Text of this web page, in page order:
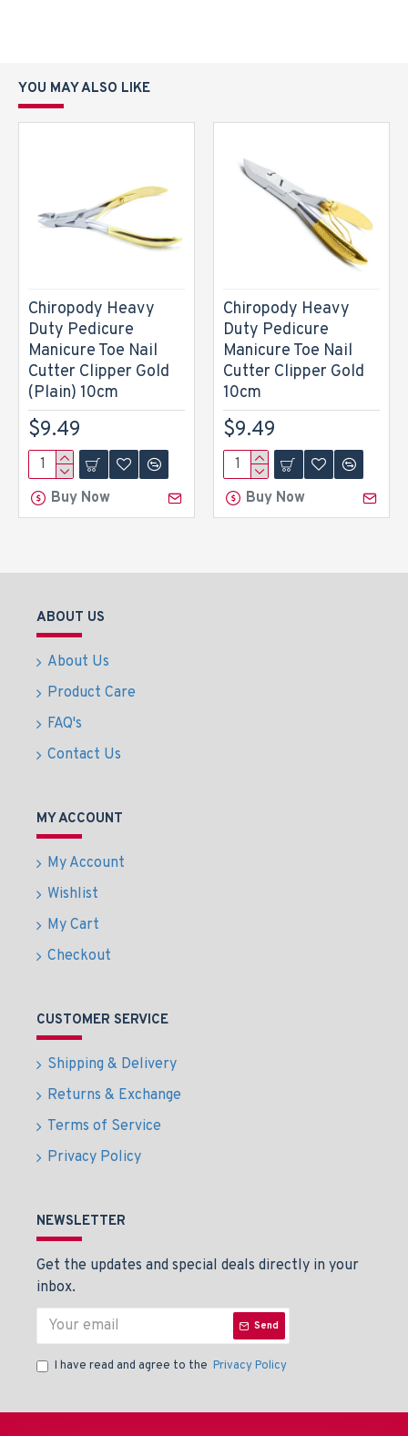
YOU MAY ALSO LIKE
Chiropody Heavy
Duty Pedicure
Manicure Toe Nail
Cutter Clipper Gold
(Plain) 10cm
$9.49
Buy Now
Chiropody Heavy
Duty Pedicure
Manicure Toe Nail
Cutter Clipper Gold
10cm
$9.49
Buy Now
ABOUT US
About Us
Product Care
FAQ's
Contact Us
MY ACCOUNT
My Account
Wishlist
My Cart
Checkout
CUSTOMER SERVICE
Shipping & Delivery
Returns & Exchange
Terms of Service
Privacy Policy
NEWSLETTER
Get the updates and special deals directly in your
inbox.
Send
I have read and agree to the Privacy Policy